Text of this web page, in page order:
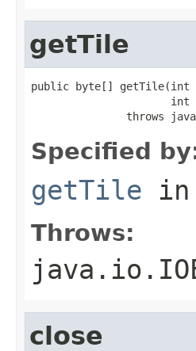
getTile
public byte[] getTile(int
int
throws
Specified
getTile
Throws:
close